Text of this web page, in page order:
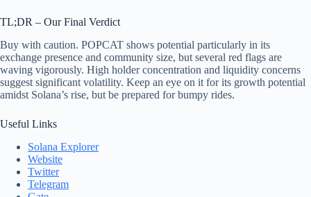
TL;DR – Our Final Verdict
Buy with caution. POPCAT shows potential particularly in its
exchange presence and community size, but several red flags are
waving vigorously. High holder concentration and liquidity concerns
suggest significant volatility. Keep an eye on it for its growth potential
amidst Solana’s rise, but be prepared for bumpy rides.
Useful Links
Solana Explorer
Website
Twitter
Telegram